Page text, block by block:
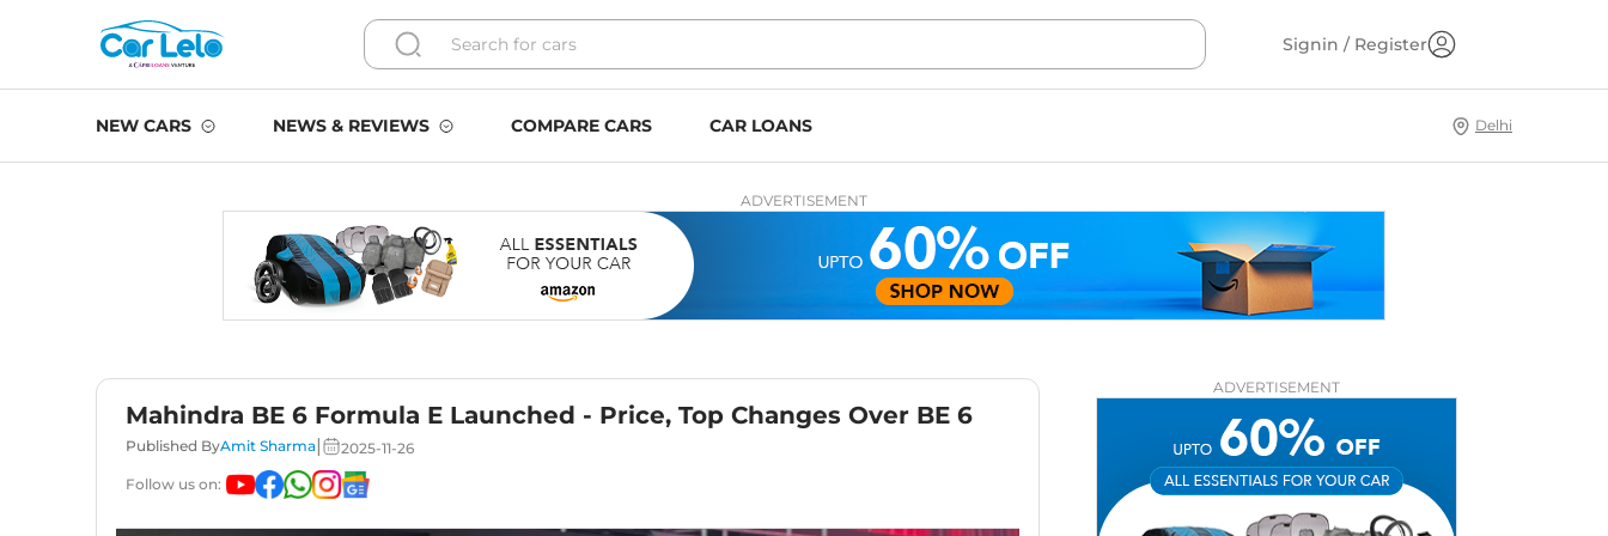
Signin / Register
NEW CARS NEWS & REVIEWS COMPARE CARS CAR LOANS Delhi
ADVERTISEMENT
Mahindra BE 6 Formula E Launched - Price, Top Changes Over BE 6
Published ByAmit Sharma|
2025-11-26
Follow us on:
ADVERTISEMENT